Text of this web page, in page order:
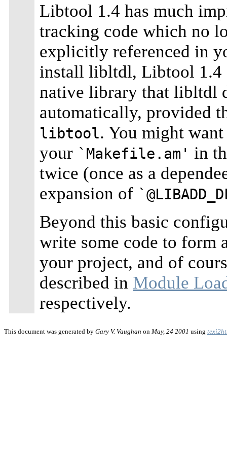
Libtool 1.4 has much
tracking code which no
explicitly referenced in
install libltdl, Libtool 1.4
native library that libltdl
automatically, provided
libtool. You might
your `Makefile.am' in
twice (once as a
expansion of
Beyond this basic
write some code to form
your project, and of
described in Module
respectively.
This document was generated by Gary V. Vaughan on May, 24 2001 using